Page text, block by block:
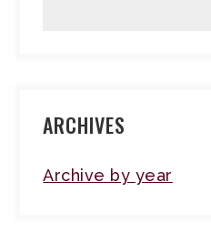
ARCHIVES
Archive by year